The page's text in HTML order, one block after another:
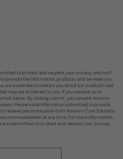
to protect and respect your privacy, and we’ll
provide the information, products and services you
we would like to contact you about our products and
may be of interest to you. If you consent us to
tick below. By clicking submit, you consent Amorim
the personal information submitted to provide
receive communication from Amorim Cork Solutions
communications at any time. For more information
are committed to protect and respect your privacy,